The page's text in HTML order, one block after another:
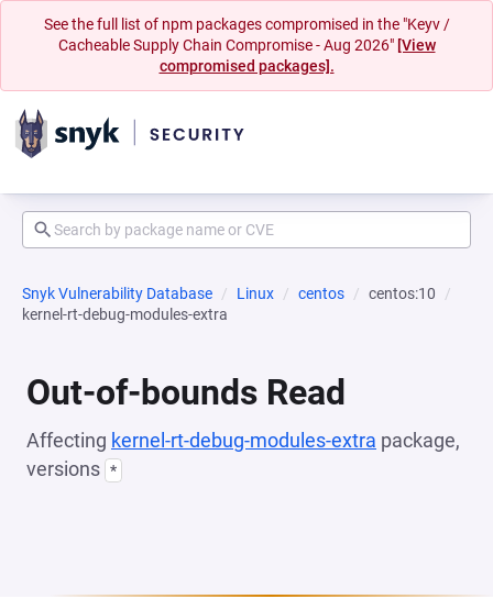
See the full list of npm packages compromised in the "Keyv /
Cacheable Supply Chain Compromise - Aug 2026" [View
compromised packages].
Snyk Vulnerability Database Linux centos
centos:10
kernel-rt-debug-modules-extra
Out-of-bounds Read
Affecting kernel-rt-debug-modules-extra package,
versions *